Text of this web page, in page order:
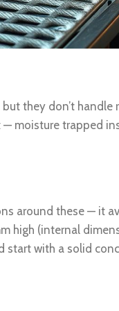
they don’t
moisture trapped
around these — it
high (internal
start with a solid